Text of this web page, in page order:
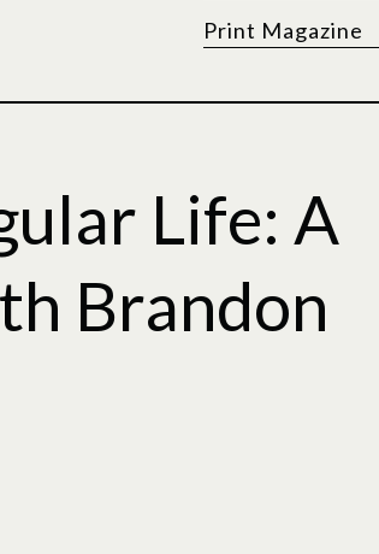
Print Magazine
Life: A
Brandon